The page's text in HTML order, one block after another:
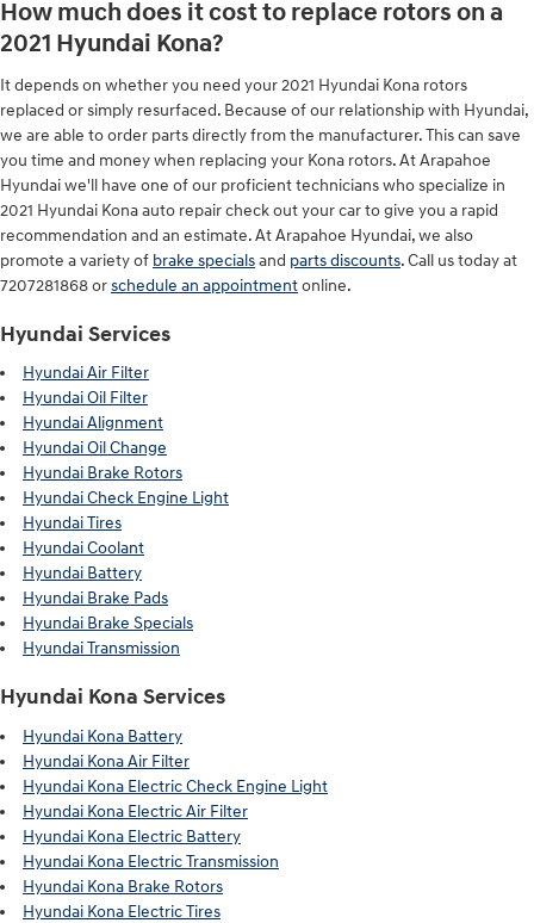
How much does it cost to replace rotors on a
2021 Hyundai Kona?
It depends on whether you need your 2021 Hyundai Kona rotors
replaced or simply resurfaced. Because of our relationship with Hyundai,
we are able to order parts directly from the manufacturer. This can save
you time and money when replacing your Kona rotors. At Arapahoe
Hyundai we'll have one of our proficient technicians who specialize in
2021 Hyundai Kona auto repair check out your car to give you a rapid
recommendation and an estimate. At Arapahoe Hyundai, we also
promote a variety of brake specialsand parts discounts. Call us today at
7207281868 orschedule an appointmentonline.
Hyundai Services
Hyundai Air Filter
Hyundai Oil Filter
Hyundai Alignment
Hyundai Oil Change
Hyundai Brake Rotors
Hyundai Check Engine Light
Hyundai Tires
Hyundai Coolant
Hyundai Battery
Hyundai Brake Pads
Hyundai Brake Specials
Hyundai Transmission
Hyundai Kona Services
Hyundai Kona Battery
Hyundai Kona Air Filter
Hyundai Kona Electric Check Engine Light
Hyundai Kona Electric Air Filter
Hyundai Kona Electric Battery
Hyundai Kona Electric Transmission
Hyundai Kona Brake Rotors
Hyundai Kona Electric Tires